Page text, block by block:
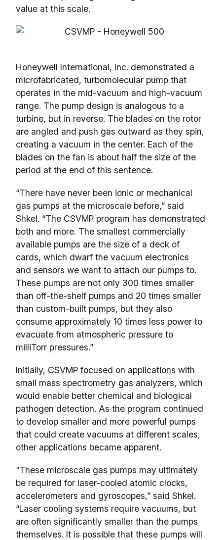
value at this scale.
Honeywell International, Inc. demonstrated a
microfabricated, turbomolecular pump that
operates in the mid-vacuum and high-vacuum
range. The pump design is analogous to a
turbine, but in reverse. The blades on the rotor
are angled and push gas outward as they spin,
creating a vacuum in the center. Each of the
blades on the fan is about half the size of the
period at the end of this sentence.
“There have never been ionic or mechanical
gas pumps at the microscale before,” said
Shkel. “The CSVMP program has demonstrated
both and more. The smallest commercially
available pumps are the size of a deck of
cards, which dwarf the vacuum electronics
and sensors we want to attach our pumps to.
These pumps are not only 300 times smaller
than off-the-shelf pumps and 20 times smaller
than custom-built pumps, but they also
consume approximately 10 times less power to
evacuate from atmospheric pressure to
milliTorr pressures.”
Initially, CSVMP focused on applications with
small mass spectrometry gas analyzers, which
would enable better chemical and biological
pathogen detection. As the program continued
to develop smaller and more powerful pumps
that could create vacuums at different scales,
other applications became apparent.
“These microscale gas pumps may ultimately
be required for laser-cooled atomic clocks,
accelerometers and gyroscopes,” said Shkel.
“Laser cooling systems require vacuums, but
are often significantly smaller than the pumps
themselves. It is possible that these pumps will